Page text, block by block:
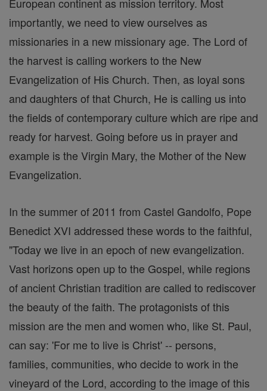
importantly, we need to view ourselves as
missionaries in a new missionary age. The Lord of
the harvest is calling workers to the New
Evangelization of His Church. Then, as loyal sons
and daughters of that Church, He is calling us into
the fields of contemporary culture which are ripe and
ready for harvest. Going before us in prayer and
example is the Virgin Mary, the Mother of the New
Evangelization.
In the summer of 2011 from Castel Gandolfo, Pope
Benedict XVI addressed these words to the faithful,
"Today we live in an epoch of new evangelization.
Vast horizons open up to the Gospel, while regions
of ancient Christian tradition are called to rediscover
the beauty of the faith. The protagonists of this
mission are the men and women who, like St. Paul,
can say: 'For me to live is Christ' -- persons,
families, communities, who decide to work in the
vineyard of the Lord, according to the image of this